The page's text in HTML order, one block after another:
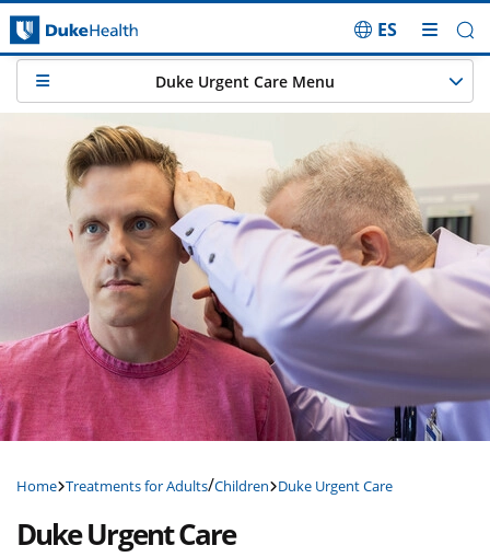
Skip Navigation
ES
Home Treatments for Adults/Children Duke Urgent Care
Duke Urgent Care Menu
Duke Urgent Care